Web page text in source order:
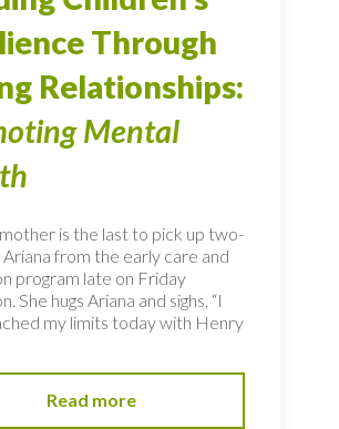
Through
Relationships:
Mental
mother is the last to pick up two-
from the early care and
program late on Friday
She hugs Ariana and sighs, “I
my limits today with Henry
Read more